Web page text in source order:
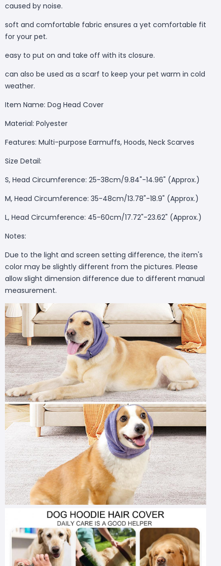
caused by noise.
soft and comfortable fabric ensures a yet comfortable fit
for your pet.
easy to put on and take off with its closure.
can also be used as a scarf to keep your pet warm in cold
weather.
Item Name: Dog Head Cover
Material: Polyester
Features: Multi-purpose Earmuffs, Hoods, Neck Scarves
Size Detail:
S, Head Circumference: 25-38cm/9.84"-14.96" (Approx.)
M, Head Circumference: 35-48cm/13.78"-18.9" (Approx.)
L, Head Circumference: 45-60cm/17.72"-23.62" (Approx.)
Notes:
Due to the light and screen setting difference, the item's
color may be slightly different from the pictures. Please
allow slight dimension difference due to different manual
measurement.